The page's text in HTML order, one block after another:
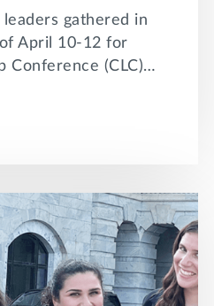
leaders gathered in
April 10-12 for
Conference (CLC)…